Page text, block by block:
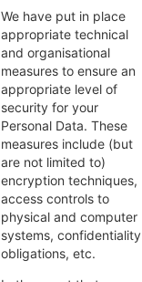
We have put in place
appropriate technical
and organisational
measures to ensure an
appropriate level of
security for your
Personal Data. These
measures include (but
are not limited to)
encryption techniques,
access controls to
physical and computer
systems, confidentiality
obligations, etc.